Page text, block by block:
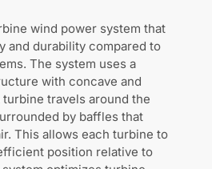
wind power system that
and durability compared to
The system uses a
with concave and
travels around the
by baffles that
This allows each turbine to
position relative to